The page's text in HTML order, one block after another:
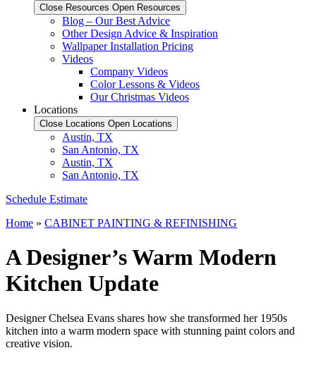
Close Resources Open Resources
Blog – Our Best Advice
Other Design Advice & Inspiration
Wallpaper Installation Pricing
Videos
Company Videos
Color Lessons & Videos
Our Christmas Videos
Locations
Close Locations Open Locations
Austin, TX
San Antonio, TX
Austin, TX
San Antonio, TX
Schedule Estimate
Home » CABINET PAINTING & REFINISHING
A Designer’s Warm Modern
Kitchen Update
Designer Chelsea Evans shares how she transformed her 1950s
kitchen into a warm modern space with stunning paint colors and
creative vision.